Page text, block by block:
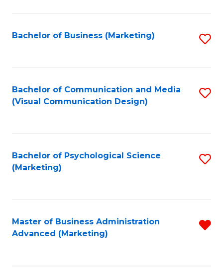
Bachelor of Business (Marketing)
Bachelor of Communication and Media
(Visual Communication Design)
Bachelor of Psychological Science
(Marketing)
Master of Business Administration
Advanced (Marketing)